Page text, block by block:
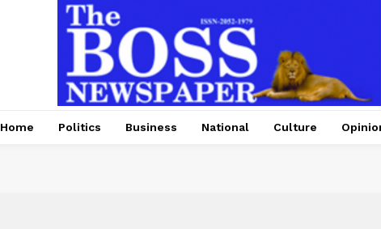
Home Politics Business National Culture